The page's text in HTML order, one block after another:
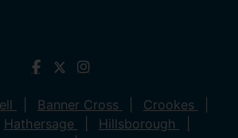
Banner Cross
Crookes
Hathersage
Hillsborough